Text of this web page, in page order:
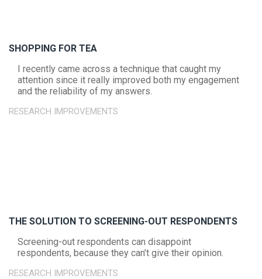
SHOPPING FOR TEA
I recently came across a technique that caught my
attention since it really improved both my engagement
and the reliability of my answers.
RESEARCH IMPROVEMENTS
THE SOLUTION TO SCREENING-OUT RESPONDENTS
Screening-out respondents can disappoint
respondents, because they can’t give their opinion.
RESEARCH IMPROVEMENTS